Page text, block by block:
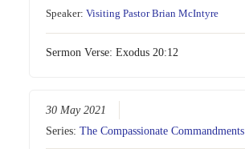
Speaker:Visiting Pastor Brian McIntyre
Sermon Verse:Exodus 20:12
30 May 2021
Series:The Compassionate Commandments